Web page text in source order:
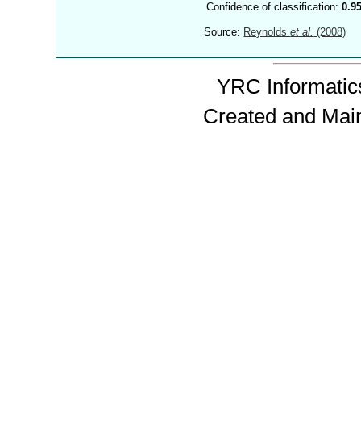
Confidence of classification:
Source: Reynoldset al. (2008)
YRC
Created and